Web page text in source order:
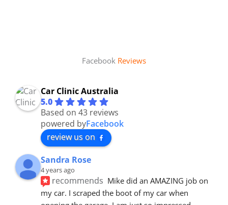
Facebook Reviews
Car Clinic Australia
5.0
Based on 43 reviews
powered byFacebook
review us on
Sandra Rose
4 years ago
recommends Mike did an AMAZING job on
my car. I scraped the boot of my car when